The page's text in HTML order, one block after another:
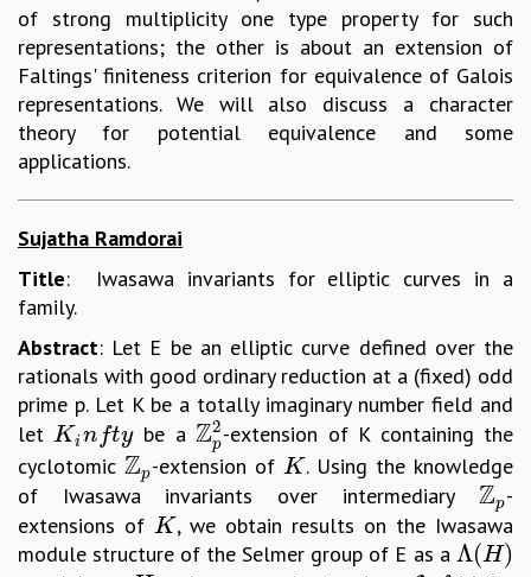
of strong multiplicity one type property for such
representations; the other is about an extension of
Faltings' finiteness criterion for equivalence of Galois
representations. We will also discuss a character
theory for potential equivalence and some
applications.
Sujatha Ramdorai
Title: Iwasawa invariants for elliptic curves in a
family.
Abstract: Let E be an elliptic curve defined over the
rationals with good ordinary reduction at a (fixed) odd
prime p. Let K be a totally imaginary number field and
letKin fty
Kinft y be aZ2
p
Zp2-extension of K containing the
cyclotomic Zp
Zp -extension ofK
K . Using the knowledge
of Iwasawa invariants over intermediary Zp
Zp -
extensions of K
K , we obtain results on the Iwasawa
module structure of the Selmer group of E as a Λ(H)
Λ(H)